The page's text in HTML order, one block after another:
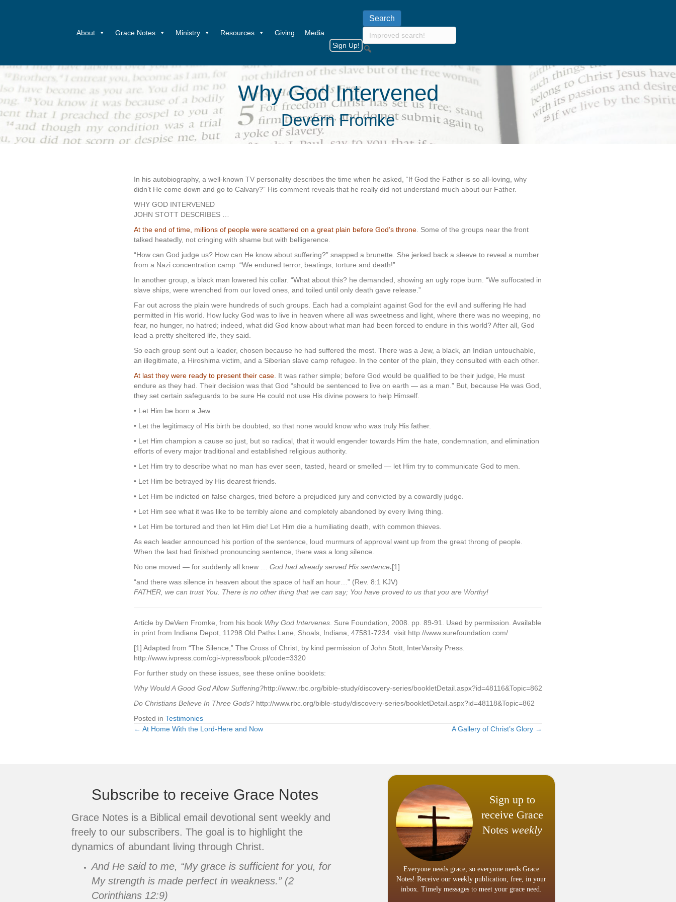
About Grace Notes Ministry Resources Giving
Media
Sign Up!
Why God Intervened
Devern Fromke
In his autobiography, a well-known TV personality describes the time when he asked, “If God the Father is so all-loving, why
didn’t He come down and go to Calvary?” His comment reveals that he really did not understand much about our Father.
WHY GOD INTERVENED
JOHN STOTT DESCRIBES …
At the end of time, millions of people were scattered on a great plain before God’s throne . Some of the groups near the front
talked heatedly, not cringing with shame but with belligerence.
“How can God judge us? How can He know about suffering?” snapped a brunette. She jerked back a sleeve to reveal a number
from a Nazi concentration camp. “We endured terror, beatings, torture and death!”
In another group, a black man lowered his collar. “What about this? he demanded, showing an ugly rope burn. “We suffocated in
slave ships, were wrenched from our loved ones, and toiled until only death gave release.”
Far out across the plain were hundreds of such groups. Each had a complaint against God for the evil and suffering He had
permitted in His world. How lucky God was to live in heaven where all was sweetness and light, where there was no weeping, no
fear, no hunger, no hatred; indeed, what did God know about what man had been forced to endure in this world? After all, God
lead a pretty sheltered life, they said.
So each group sent out a leader, chosen because he had suffered the most. There was a Jew, a black, an Indian untouchable,
an illegitimate, a Hiroshima victim, and a Siberian slave camp refugee. In the center of the plain, they consulted with each other.
At last they were ready to present their case . It was rather simple; before God would be qualified to be their judge, He must
endure as they had. Their decision was that God “should be sentenced to live on earth — as a man.” But, because He was God,
they set certain safeguards to be sure He could not use His divine powers to help Himself.
• Let Him be born a Jew.
• Let the legitimacy of His birth be doubted, so that none would know who was truly His father.
• Let Him champion a cause so just, but so radical, that it would engender towards Him the hate, condemnation, and elimination
efforts of every major traditional and established religious authority.
• Let Him try to describe what no man has ever seen, tasted, heard or smelled — let Him try to communicate God to men.
• Let Him be betrayed by His dearest friends.
• Let Him be indicted on false charges, tried before a prejudiced jury and convicted by a cowardly judge.
• Let Him see what it was like to be terribly alone and completely abandoned by every living thing.
• Let Him be tortured and then let Him die! Let Him die a humiliating death, with common thieves.
As each leader announced his portion of the sentence, loud murmurs of approval went up from the great throng of people.
When the last had finished pronouncing sentence, there was a long silence.
No one moved — for suddenly all knew … God had already served His sentence.[1]
“and there was silence in heaven about the space of half an hour…” (Rev. 8:1 KJV)
FATHER, we can trust You. There is no other thing that we can say; You have proved to us that you are Worthy!
Article by DeVern Fromke, from his book Why God Intervenes . Sure Foundation, 2008. pp. 89-91. Used by permission. Available
in print from Indiana Depot, 11298 Old Paths Lane, Shoals, Indiana, 47581-7234. visit http://www.surefoundation.com/
[1] Adapted from “The Silence,” The Cross of Christ, by kind permission of John Stott, InterVarsity Press.
http://www.ivpress.com/cgi-ivpress/book.pl/code=3320
For further study on these issues, see these online booklets:
Why Would A Good God Allow Suffering?http://www.rbc.org/bible-study/discovery-series/bookletDetail.aspx?id=48116&Topic=862
Do Christians Believe In Three Gods? http://www.rbc.org/bible-study/discovery-series/bookletDetail.aspx?id=48118&Topic=862
Posted in Testimonies
Posts
← At Home With the Lord-Here and Now A Gallery of Christ’s Glory →
Subscribe to receive Grace Notes
Grace Notes is a Biblical email devotional sent weekly and
freely to our subscribers. The goal is to highlight the
dynamics of abundant living through Christ.
And He said to me, “My grace is sufficient for you, for
My strength is made perfect in weakness.” (2
Corinthians 12:9)
Sign up to
receive Grace
Notes weekly
Everyone needs grace, so everyone needs Grace
Notes! Receive our weekly publication, free, in your
inbox. Timely messages to meet your grace need.